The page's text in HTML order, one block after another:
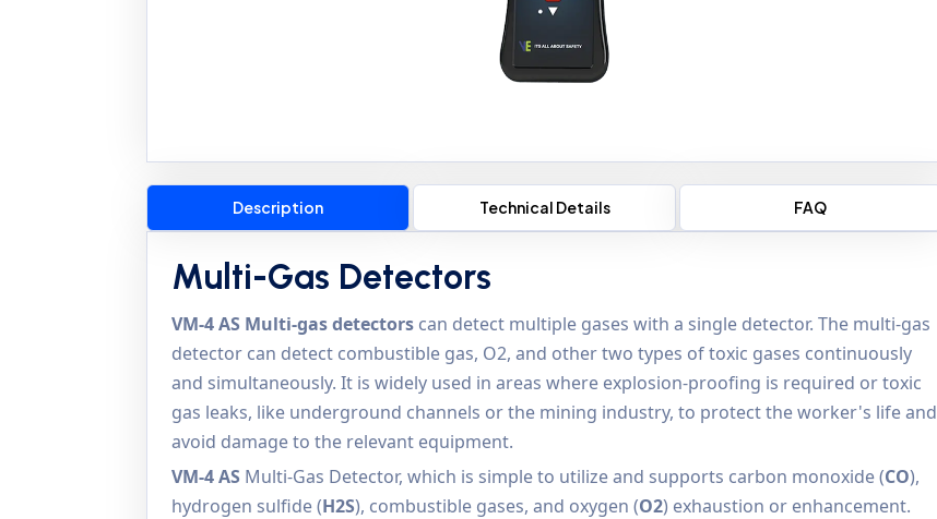
Description Technical Details FAQ
Multi-Gas Detectors
VM-4 AS Multi-gas detectors can detect multiple gases with a single detector. The multi-gas
detector can detect combustible gas, O2, and other two types of toxic gases continuously
and simultaneously. It is widely used in areas where explosion-proofing is required or toxic
gas leaks, like underground channels or the mining industry, to protect the worker's life and
avoid damage to the relevant equipment.
VM-4 AS Multi-Gas Detector, which is simple to utilize and supports carbon monoxide (CO),
hydrogen sulfide (H2S), combustible gases, and oxygen (O2) exhaustion or enhancement.